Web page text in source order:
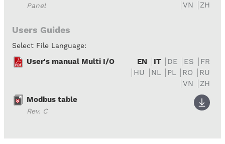
Panel
VN
ZH
Users Guides
Select File Language:
User's manual Multi I/O EN IT DE ES
FR
HU
NL PL RO
RU
VN
ZH
Modbus table
Rev. C